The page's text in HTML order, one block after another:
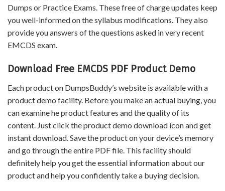
Dumps or Practice Exams. These free of charge updates keep
you well-informed on the syllabus modifications. They also
provide you answers of the questions asked in very recent
EMCDS exam.
Download Free EMCDS PDF Product Demo
Each product on DumpsBuddy’s website is available with a
product demo facility. Before you make an actual buying, you
can examine he product features and the quality of its
content. Just click the product demo download icon and get
instant download. Save the product on your device’s memory
and go through the entire PDF file. This facility should
definitely help you get the essential information about our
product and help you confidently take a buying decision.